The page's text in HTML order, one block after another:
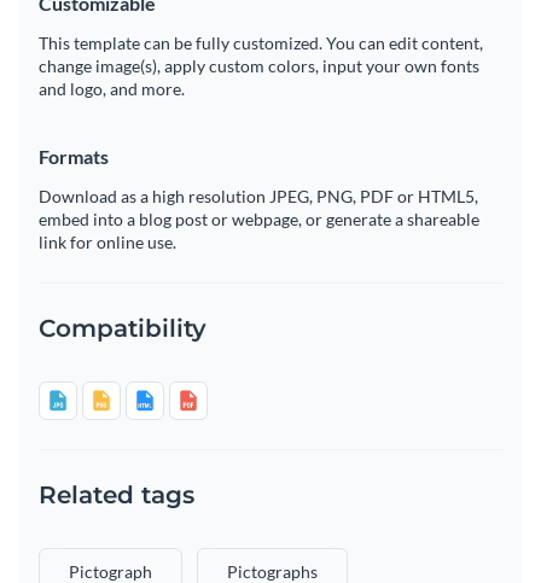
This template can be fully customized. You can edit content,
change image(s), apply custom colors, input your own fonts
and logo, and more.
Formats
Download as a high resolution JPEG, PNG, PDF or HTML5,
embed into a blog post or webpage, or generate a shareable
link for online use.
Compatibility
Related tags
Pictograph Pictographs